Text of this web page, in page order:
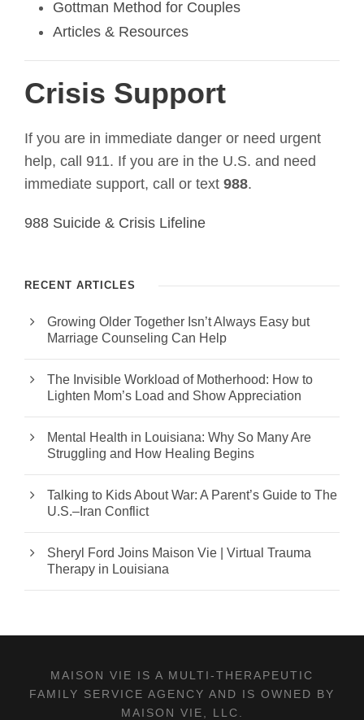
Gottman Method for Couples
Articles & Resources
Crisis Support
If you are in immediate danger or need urgent
help, call 911. If you are in the U.S. and need
immediate support, call or text 988.
988 Suicide & Crisis Lifeline
RECENT ARTICLES
Growing Older Together Isn’t Always Easy but
Marriage Counseling Can Help
The Invisible Workload of Motherhood: How to
Lighten Mom’s Load and Show Appreciation
Mental Health in Louisiana: Why So Many Are
Struggling and How Healing Begins
Talking to Kids About War: A Parent’s Guide to The
U.S.–Iran Conflict
Sheryl Ford Joins Maison Vie | Virtual Trauma
Therapy in Louisiana
MAISON VIE IS A MULTI-THERAPEUTIC
FAMILY SERVICE AGENCY AND IS OWNED BY
MAISON VIE, LLC.